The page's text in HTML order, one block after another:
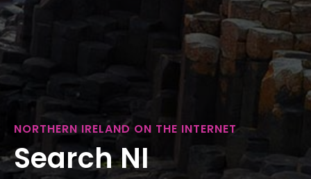
NORTHERN IRELAND ON THE INTERNET
Search NI